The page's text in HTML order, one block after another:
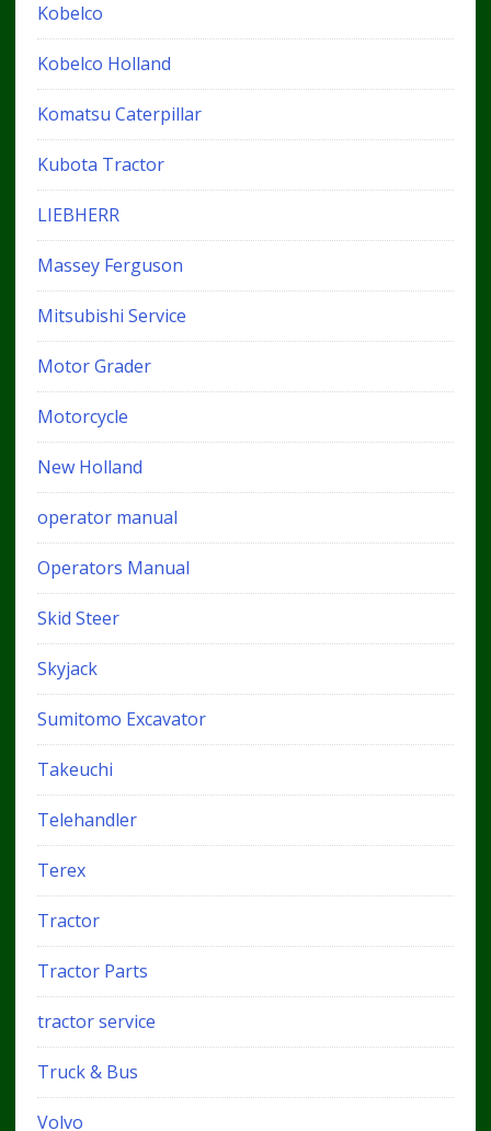
Kobelco
Kobelco Holland
Komatsu Caterpillar
Kubota Tractor
LIEBHERR
Massey Ferguson
Mitsubishi Service
Motor Grader
Motorcycle
New Holland
operator manual
Operators Manual
Skid Steer
Skyjack
Sumitomo Excavator
Takeuchi
Telehandler
Terex
Tractor
Tractor Parts
tractor service
Truck & Bus
Volvo